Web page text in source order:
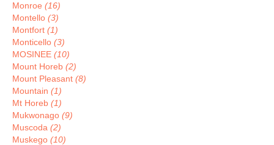
Monroe (16)
Montello (3)
Montfort (1)
Monticello (3)
MOSINEE (10)
Mount Horeb (2)
Mount Pleasant (8)
Mountain (1)
Mt Horeb (1)
Mukwonago (9)
Muscoda (2)
Muskego (10)